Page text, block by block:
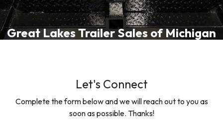
Great Lakes Trailer Sales of Michigan
Let's Connect
Complete the form below and we will reach out to you as
soon as possible. Thanks!